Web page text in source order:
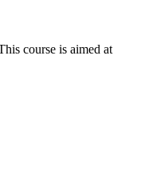
course is aimed at